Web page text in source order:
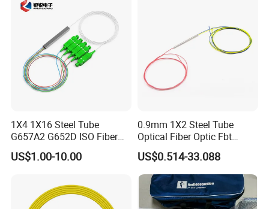
1X4 1X16 Steel Tube
G657A2 G652D ISO Fiber
Optic PLC Splitter
US$1.00-10.00
0.9mm 1X2 Steel Tube
Optical Fiber Optic Fbt
Splitter - Durable and
Reliable
US$0.514-33.088